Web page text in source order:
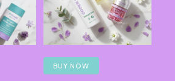
BUY NOW